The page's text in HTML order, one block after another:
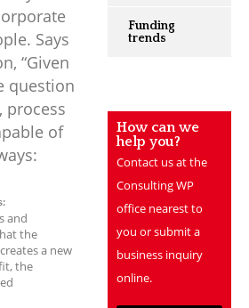
Says
“Given
question
process
of
and
the
a new
the
Funding
trends
How can we
help you?
Contact us at the
Consulting WP
office nearest to
you or submit a
business inquiry
online.